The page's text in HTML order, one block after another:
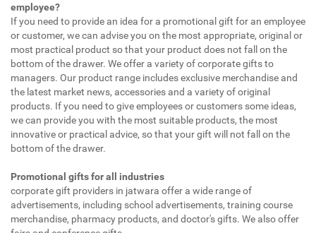
employee?
If you need to provide an idea for a promotional gift for an employee
or customer, we can advise you on the most appropriate, original or
most practical product so that your product does not fall on the
bottom of the drawer. We offer a variety of corporate gifts to
managers. Our product range includes exclusive merchandise and
the latest market news, accessories and a variety of original
products. If you need to give employees or customers some ideas,
we can provide you with the most suitable products, the most
innovative or practical advice, so that your gift will not fall on the
bottom of the drawer.
Promotional gifts for all industries
corporate gift providers in jatwara offer a wide range of
advertisements, including school advertisements, training course
merchandise, pharmacy products, and doctor's gifts. We also offer